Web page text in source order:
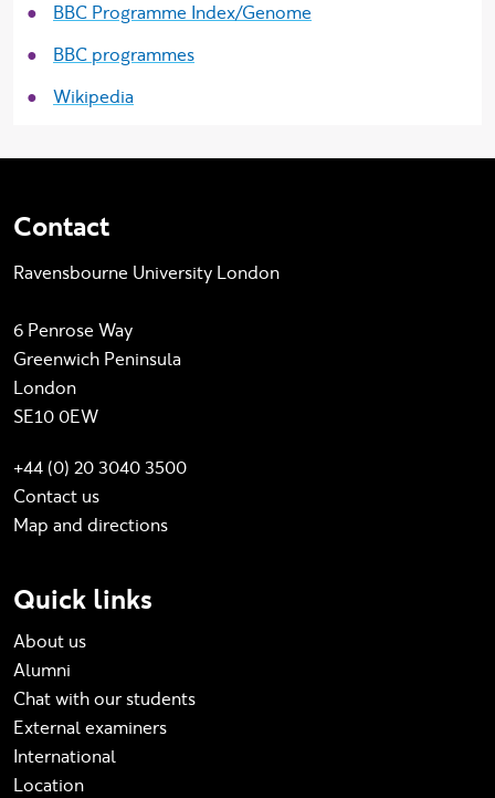
BBC Programme Index/Genome
BBC programmes
Wikipedia
Contact
Ravensbourne University London
6 Penrose Way
Greenwich Peninsula
London
SE10 0EW
+44 (0) 20 3040 3500
Contact us
Map and directions
Quick links
About us
Alumni
Chat with our students
External examiners
International
Location